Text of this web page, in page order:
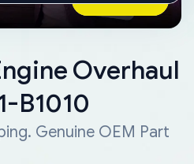
Overhaul
B1010
Genuine OEM Part